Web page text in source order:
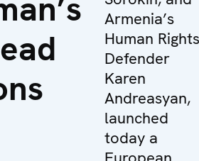
Armenia’s
Human Rights
Defender
Karen
Andreasyan,
launched
today a